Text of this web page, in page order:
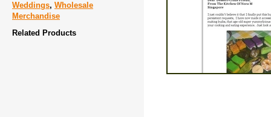
Weddings, Wholesale
Merchandise
Related Products